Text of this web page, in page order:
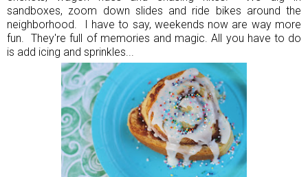
sandboxes, zoom down slides and ride bikes around the
neighborhood. I have to say, weekends now are way more
fun. They're full of memories and magic. All you have to do
is add icing and sprinkles...